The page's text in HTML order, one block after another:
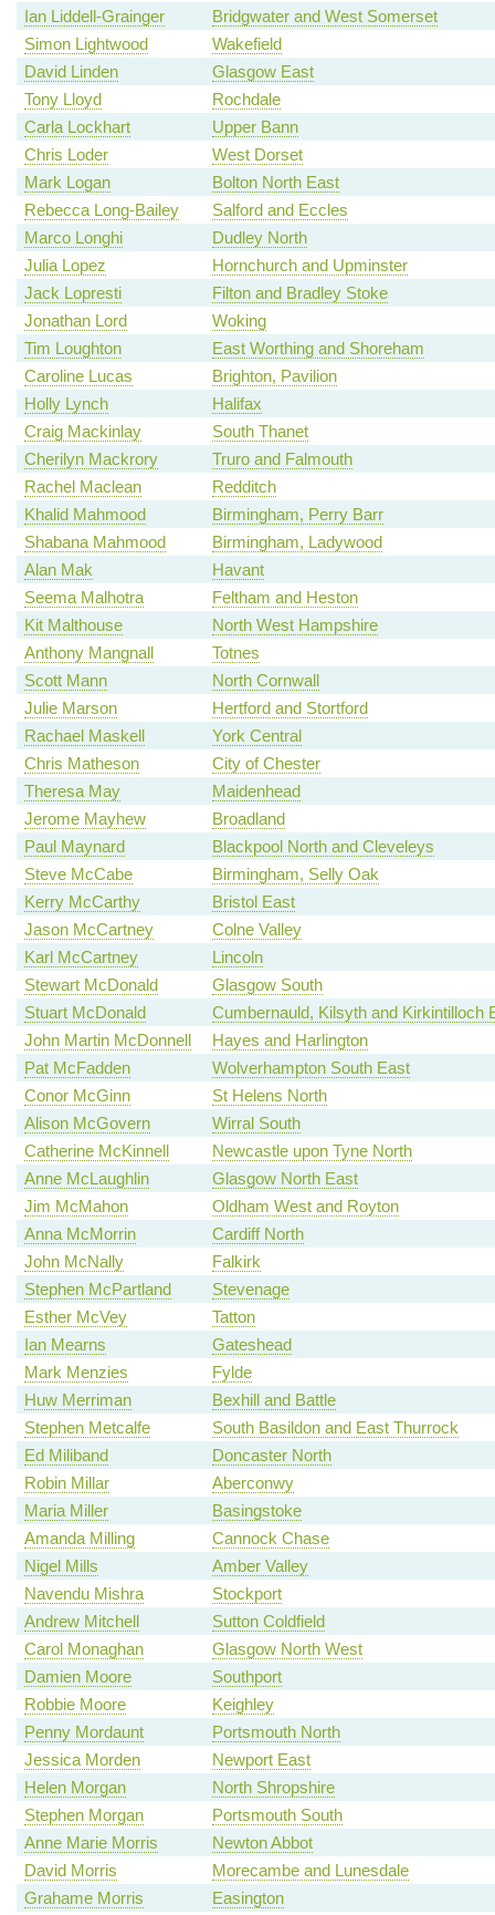
Ian Liddell-Grainger
Bridgwater and West Somerset
Simon Lightwood
Wakefield
David Linden
Glasgow East
Tony Lloyd
Rochdale
Carla Lockhart
Upper Bann
Chris Loder
West Dorset
Mark Logan
Bolton North East
Rebecca Long-Bailey
Salford and Eccles
Marco Longhi
Dudley North
Julia Lopez
Hornchurch and Upminster
Jack Lopresti
Filton and Bradley Stoke
Jonathan Lord
Woking
Tim Loughton
East Worthing and Shoreham
Caroline Lucas
Brighton, Pavilion
Holly Lynch
Halifax
Craig Mackinlay
South Thanet
Cherilyn Mackrory
Truro and Falmouth
Rachel Maclean
Redditch
Khalid Mahmood
Birmingham, Perry Barr
Shabana Mahmood
Birmingham, Ladywood
Alan Mak
Havant
Seema Malhotra
Feltham and Heston
Kit Malthouse
North West Hampshire
Anthony Mangnall
Totnes
Scott Mann
North Cornwall
Julie Marson
Hertford and Stortford
Rachael Maskell
York Central
Chris Matheson
City of Chester
Theresa May
Maidenhead
Jerome Mayhew
Broadland
Paul Maynard
Blackpool North and Cleveleys
Steve McCabe
Birmingham, Selly Oak
Kerry McCarthy
Bristol East
Jason McCartney
Colne Valley
Karl McCartney
Lincoln
Stewart McDonald
Glasgow South
Stuart McDonald
Cumbernauld, Kilsyth and Kirkintilloch
John Martin McDonnell
Hayes and Harlington
Pat McFadden
Wolverhampton South East
Conor McGinn
St Helens North
Alison McGovern
Wirral South
Catherine McKinnell
Newcastle upon Tyne North
Anne McLaughlin
Glasgow North East
Jim McMahon
Oldham West and Royton
Anna McMorrin
Cardiff North
John McNally
Falkirk
Stephen McPartland
Stevenage
Esther McVey
Tatton
Ian Mearns
Gateshead
Mark Menzies
Fylde
Huw Merriman
Bexhill and Battle
Stephen Metcalfe
South Basildon and East Thurrock
Ed Miliband
Doncaster North
Robin Millar
Aberconwy
Maria Miller
Basingstoke
Amanda Milling
Cannock Chase
Nigel Mills
Amber Valley
Navendu Mishra
Stockport
Andrew Mitchell
Sutton Coldfield
Carol Monaghan
Glasgow North West
Damien Moore
Southport
Robbie Moore
Keighley
Penny Mordaunt
Portsmouth North
Jessica Morden
Newport East
Helen Morgan
North Shropshire
Stephen Morgan
Portsmouth South
Anne Marie Morris
Newton Abbot
David Morris
Morecambe and Lunesdale
Grahame Morris
Easington